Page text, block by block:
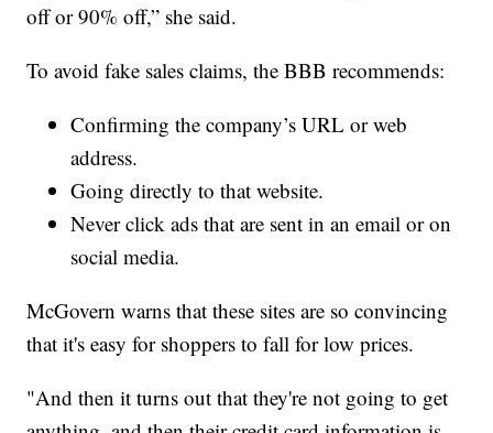
off or 90% off,” she said.
To avoid fake sales claims, the BBB recommends:
Confirming the company’s URL or web
address.
Going directly to that website.
Never click ads that are sent in an email or on
social media.
McGovern warns that these sites are so convincing
that it's easy for shoppers to fall for low prices.
"And then it turns out that they're not going to get